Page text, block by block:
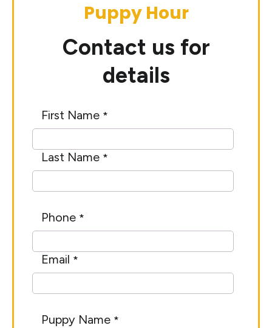
Puppy Hour
Contact us for
details
First Name *
Last Name *
Phone *
Email *
Puppy Name *